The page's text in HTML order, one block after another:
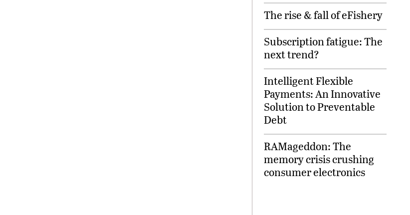
The rise & fall of eFishery
Subscription fatigue: The
next trend?
Intelligent Flexible
Payments: An Innovative
Solution to Preventable
Debt
RAMageddon: The
memory crisis crushing
consumer electronics